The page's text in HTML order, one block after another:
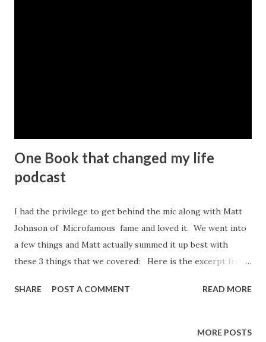
One Book that changed my life
podcast
I had the privilege to get behind the mic along with Matt
Johnson of Microfamous fame and loved it. We went into
a few things and Matt actually summed it up best with
these 3 things that we covered: Here is the excerpt from
How Spencer’s journey led to him being a coach Many
trauma in their childhood or youth in some way, shape or
SHARE POST A COMMENT READ MORE
MORE POSTS